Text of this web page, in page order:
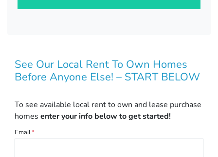
See Our Local Rent To Own Homes
Before Anyone Else! – START BELOW
To see available local rent to own and lease purchase
homes enter your info below to get started!
Email*